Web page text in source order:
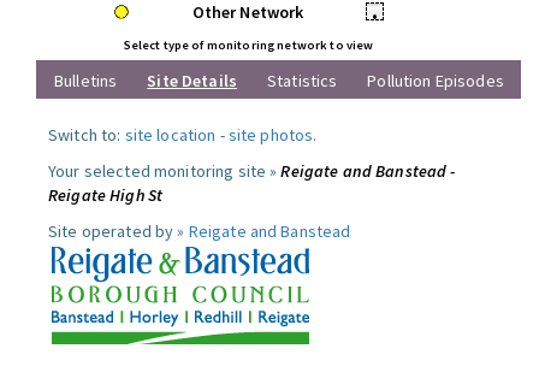
Other Network
•
Select type of monitoring network to view
Bulletins Site Details Statistics Pollution Episodes
Switch to: site location -site photos.
Your selected monitoring site »Reigate and Banstead -
Reigate High St
Site operated by » Reigate and Banstead